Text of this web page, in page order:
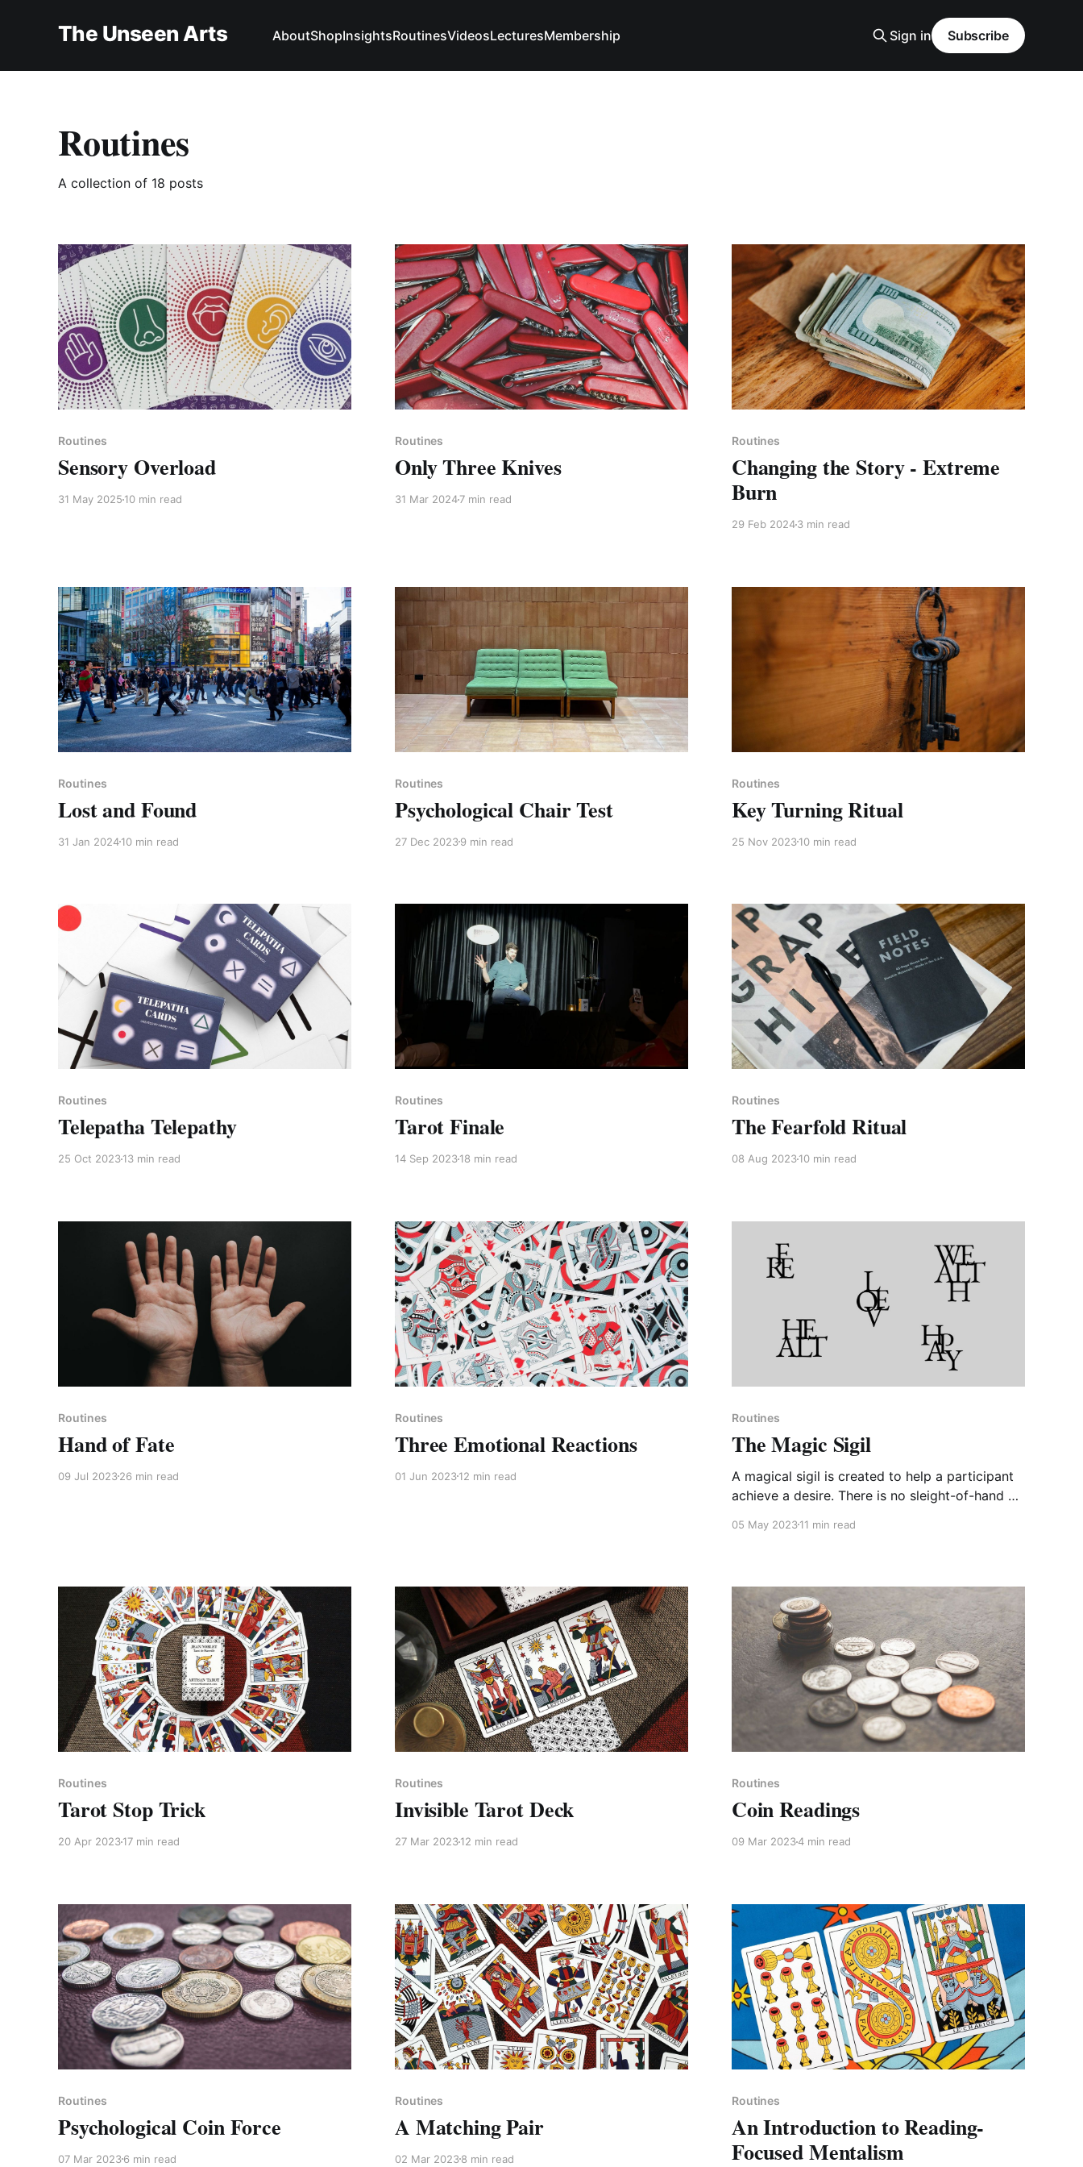
The Unseen Arts AboutShopInsightsRoutinesVideosLecturesMembership Sign in Subscribe
Routines
A collection of 18 posts
Routines
Sensory Overload
31 May 2025 10 min read
Routines
Only Three Knives
31 Mar 20247 min read
Routines
Changing the Story - Extreme
Burn
29 Feb 20243 min read
Routines
Lost and Found
31 Jan 202410 min read
Routines
Psychological Chair Test
27 Dec 20239 min read
Routines
Key Turning Ritual
25 Nov 202310 min read
Routines
Telepatha Telepathy
25 Oct 202313 min read
Routines
Tarot Finale
14 Sep 202318 min read
Routines
The Fearfold Ritual
08 Aug 202310 min read
Routines
Hand of Fate
09 Jul 202326 min read
Routines
Three Emotional Reactions
01 Jun 202312 min read
Routines
The Magic Sigil
A magical sigil is created to help a participant
achieve a desire. There is no sleight-of-hand or
and connecting with your participants.
05 May 202311 min read
Routines
Tarot Stop Trick
20 Apr 202317 min read
Routines
Invisible Tarot Deck
27 Mar 202312 min read
Routines
Coin Readings
09 Mar 20234 min read
Routines
Psychological Coin Force
07 Mar 20236 min read
Routines
A Matching Pair
02 Mar 20238 min read
Routines
An Introduction to Reading-
Focused Mentalism